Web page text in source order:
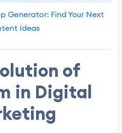
Generator: Find Your Next
Ideas
of
in Digital